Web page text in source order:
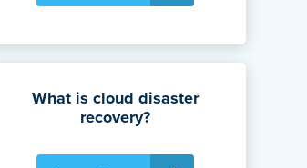
What is cloud disaster
recovery?